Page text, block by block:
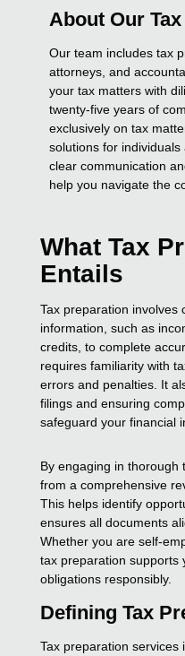
About Our
Our team includes tax
attorneys, and
your tax matters with
twenty-five years of
exclusively on tax
solutions for
clear communication
help you navigate the
What Tax
Entails
Tax preparation involves
information, such as
credits, to complete
requires familiarity with
errors and penalties. It
filings and ensuring
safeguard your financial
By engaging in thorough
from a comprehensive
This helps identify
ensures all documents
Whether you are self-
tax preparation supports
obligations responsibly.
Defining Tax
Tax preparation services